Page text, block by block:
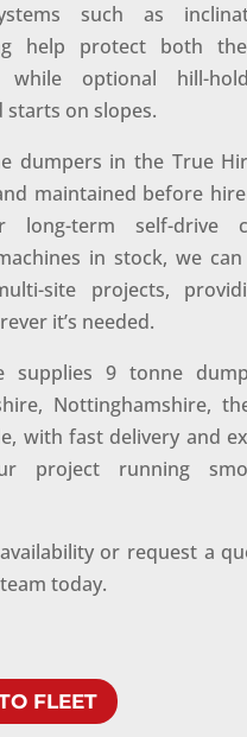
such as
help protect both
while optional hill-
starts on slopes.
dumpers in the True
maintained before
long-term self-drive
in stock, we
site projects,
it’s needed.
supplies 9 tonne
Nottinghamshire,
with fast delivery and
project running
or request a
today.
FLEET